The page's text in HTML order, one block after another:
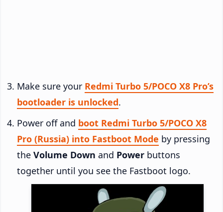
Make sure your Redmi Turbo 5/POCO X8 Pro’s
bootloader is unlocked.
Power off and boot Redmi Turbo 5/POCO X8
Pro (Russia) into Fastboot Mode by pressing
the Volume Down and Power buttons
together until you see the Fastboot logo.